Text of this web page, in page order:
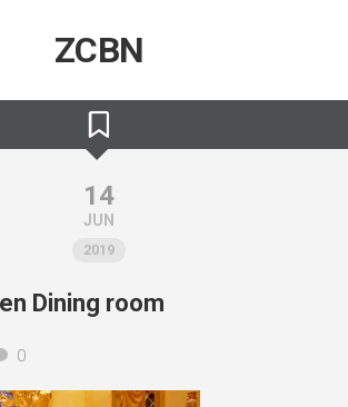
ZCBN
14
JUN
2019
Dining room
0